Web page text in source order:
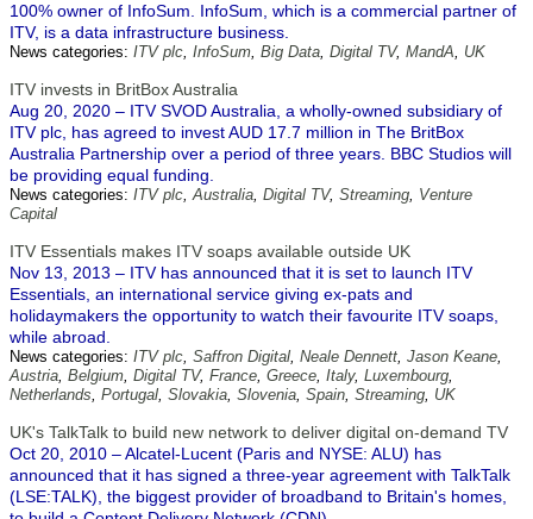
100% owner of InfoSum. InfoSum, which is a commercial partner of
ITV, is a data infrastructure business.
News categories: ITV plc, InfoSum, Big Data, Digital TV, MandA, UK
ITV invests in BritBox Australia
Aug 20, 2020 – ITV SVOD Australia, a wholly-owned subsidiary of
ITV plc, has agreed to invest AUD 17.7 million in The BritBox
Australia Partnership over a period of three years. BBC Studios will
be providing equal funding.
News categories: ITV plc,Australia, Digital TV, Streaming, Venture
Capital
ITV Essentials makes ITV soaps available outside UK
Nov 13, 2013 – ITV has announced that it is set to launch ITV
Essentials, an international service giving ex-pats and
holidaymakers the opportunity to watch their favourite ITV soaps,
while abroad.
News categories: ITV plc, Saffron Digital, Neale Dennett, Jason Keane,
Austria, Belgium, Digital TV, France, Greece, Italy, Luxembourg,
Netherlands, Portugal, Slovakia, Slovenia, Spain, Streaming, UK
UK's TalkTalk to build new network to deliver digital on-demand TV
Oct 20, 2010 – Alcatel-Lucent (Paris and NYSE: ALU) has
announced that it has signed a three-year agreement with TalkTalk
(LSE:TALK), the biggest provider of broadband to Britain's homes,